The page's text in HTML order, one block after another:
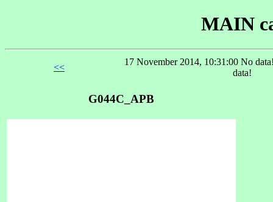
MAIN
<<
17 November 2014, 10:31:00 No
data!
G044C_APB